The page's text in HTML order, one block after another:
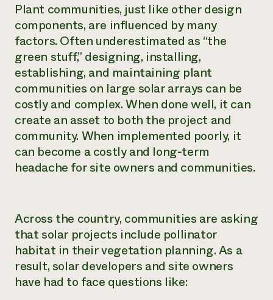
Plant communities, just like other design
components, are influenced by many
factors. Often underestimated as “the
green stuff,” designing, installing,
establishing, and maintaining plant
communities on large solar arrays can be
costly and complex. When done well, it can
create an asset to both the project and
community. When implemented poorly, it
can become a costly and long-term
headache for site owners and communities.
Across the country, communities are asking
that solar projects include pollinator
habitat in their vegetation planning. As a
result, solar developers and site owners
have had to face questions like: